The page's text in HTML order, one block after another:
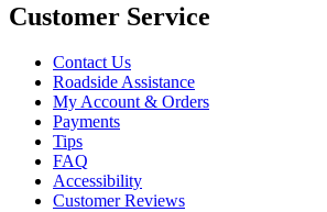
Customer Service
Contact Us
Roadside Assistance
My Account & Orders
Payments
Tips
FAQ
Accessibility
Customer Reviews